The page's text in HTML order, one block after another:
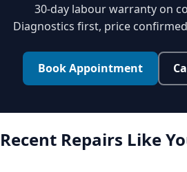
30-day labour warranty on
Diagnostics first, price
Book Appointment
Recent Repairs Like